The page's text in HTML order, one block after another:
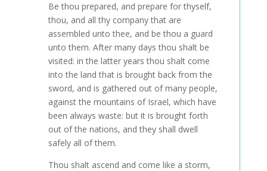
Be thou prepared, and prepare for thyself,
thou, and all thy company that are
assembled unto thee, and be thou a guard
unto them. After many days thou shalt be
visited: in the latter years thou shalt come
into the land that is brought back from the
sword, and is gathered out of many people,
against the mountains of Israel, which have
been always waste: but it is brought forth
out of the nations, and they shall dwell
safely all of them.
Thou shalt ascend and come like a storm,